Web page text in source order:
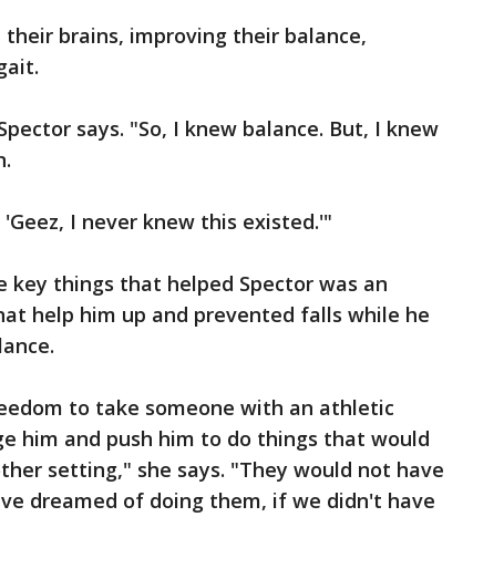
brains, improving their balance,
says. "So, I knew balance. But, I knew
I never knew this existed.'"
key things that helped Spector was an
help him up and prevented falls while he
to take someone with an athletic
him and push him to do things that would
setting," she says. "They would not have
dreamed of doing them, if we didn't have